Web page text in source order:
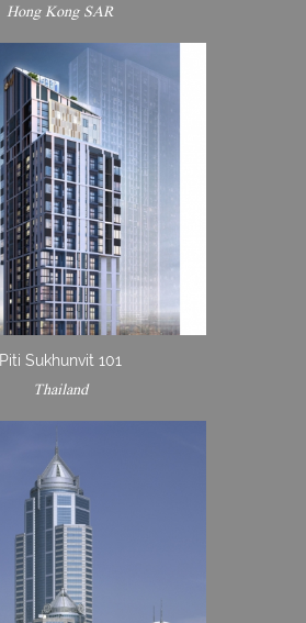
Hong Kong SAR
Piti Sukhunvit 101
Thailand